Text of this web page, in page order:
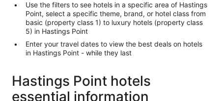
Use the filters to see hotels in a specific area of Hastings
Point, select a specific theme, brand, or hotel class from
basic (property class 1) to luxury hotels (property class
5) in Hastings Point
Enter your travel dates to view the best deals on hotels
in Hastings Point - while they last
Hastings Point hotels
essential information